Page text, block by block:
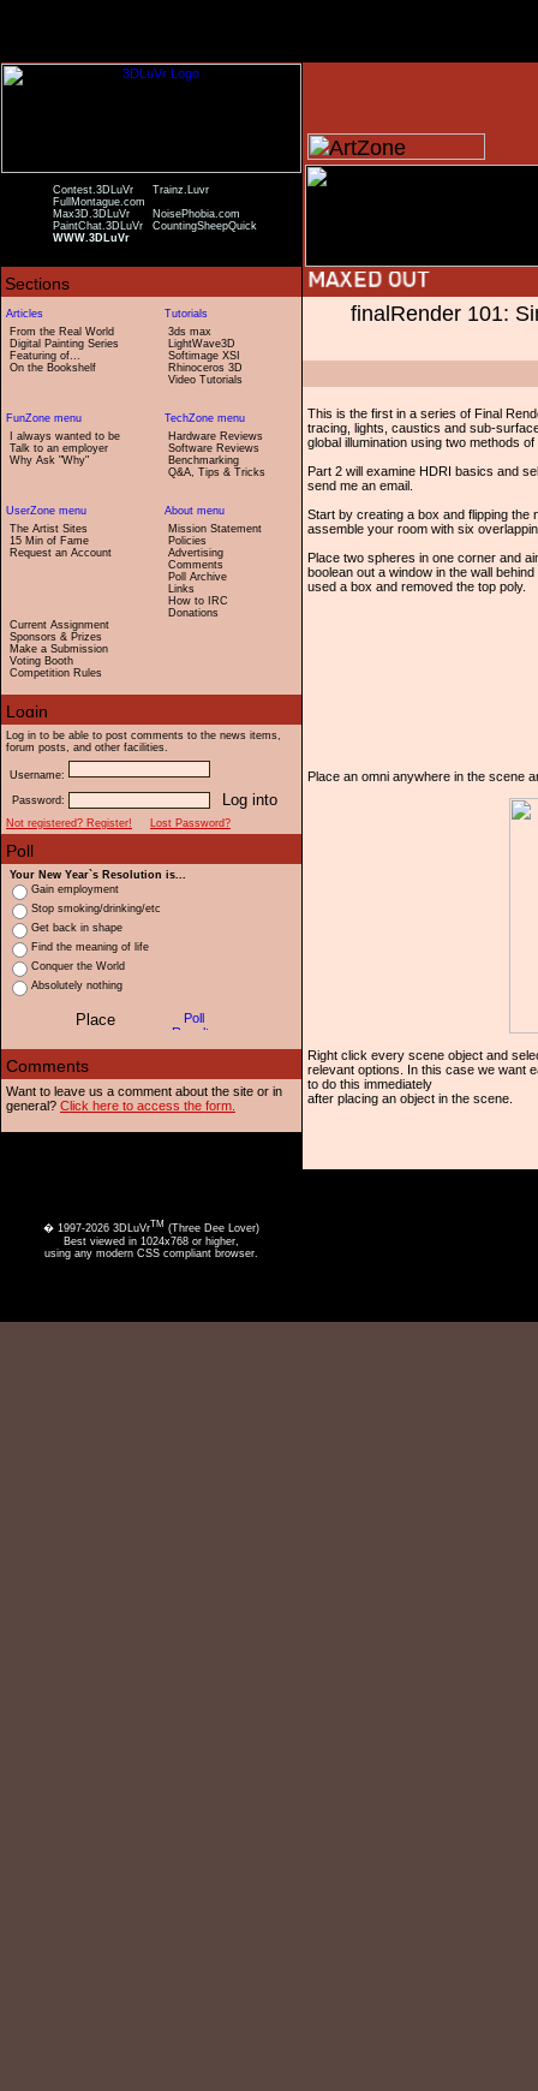
Contest.3DLuVr
Trainz.Luvr
FullMontague.com
Max3D.3DLuVr
NoisePhobia.com
PaintChat.3DLuVr
CountingSheepQuick
WWW.3DLuVr
From the Real World
Digital Painting Series
Featuring of...
On the Bookshelf
3ds max
LightWave3D
Softimage XSI
Rhinoceros 3D
Video Tutorials
I always wanted to be
Talk to an employer
Why Ask "Why"
Hardware Reviews
Software Reviews
Benchmarking
Q&A, Tips & Tricks
The Artist Sites
15 Min of Fame
Request an Account
Current Assignment
Sponsors & Prizes
Make a Submission
Voting Booth
Competition Rules
Mission Statement
Policies
Advertising
Comments
Poll Archive
Links
How to IRC
Donations
Log in to be able to post comments to the news items,
forum posts, and other facilities.
Username:
Password:
Not registered? Register!
Lost Password?
Your New Year`s Resolution is...
Gain employment
Stop smoking/drinking/etc
Get back in shape
Find the meaning of life
Conquer the World
Absolutely nothing
Want to leave us a comment about the site or in
general? Click here to access the form.
finalRender 101:
This is the first in a series of Final
tracing, lights, caustics and sub-
global illumination using two methods
Part 2 will examine HDRI basics and
send me an email.
Start by creating a box and flipping the
assemble your room with six
Place two spheres in one corner and
boolean out a window in the wall
used a box and removed the top poly.
Place an omni anywhere in the scene
Right click every scene object and
relevant options. In this case we want
to do this immediately
after placing an object in the scene.
� 1997-2026 3DLuVrTM (Three Dee Lover)
Best viewed in 1024x768 or higher,
using any modern CSS compliant browser.